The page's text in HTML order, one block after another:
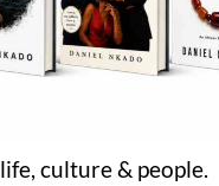
culture & people.